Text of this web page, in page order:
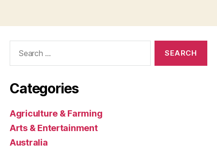
Categories
Agriculture & Farming
Arts & Entertainment
Australia